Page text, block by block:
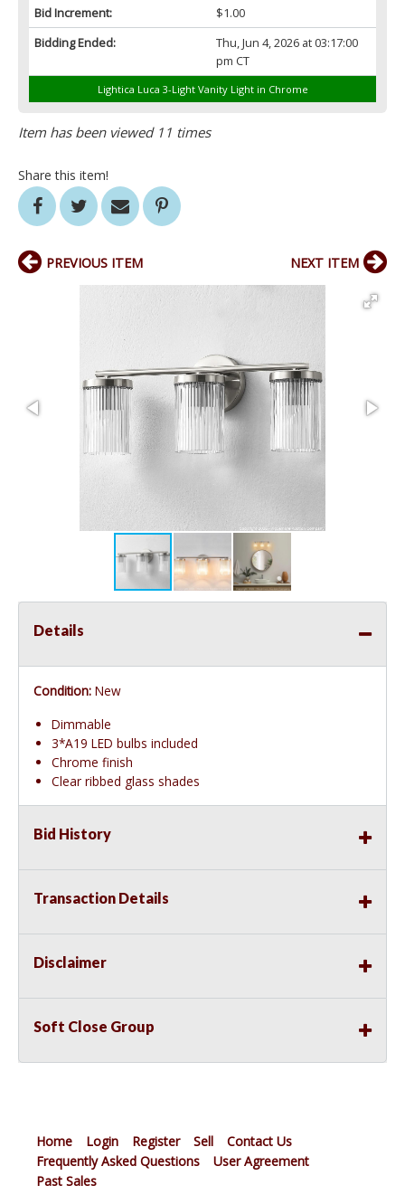
Bid Increment:
$1.00
Bidding Ended:
Thu, Jun 4, 2026 at 03:17:00
pm CT
Lightica Luca 3-Light Vanity Light in Chrome
Item has been viewed 11 times
Share this item!
PREVIOUS ITEM NEXT ITEM
Details
Condition: New
Dimmable
3*A19 LED bulbs included
Chrome finish
Clear ribbed glass shades
Bid History
Transaction Details
Disclaimer
Soft Close Group
Home Login Register Sell
Contact Us
Frequently Asked Questions
User Agreement
Past Sales